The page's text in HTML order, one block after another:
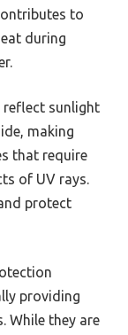
to
during
reflect sunlight
making
that require
of UV rays.
protect
providing
While they are